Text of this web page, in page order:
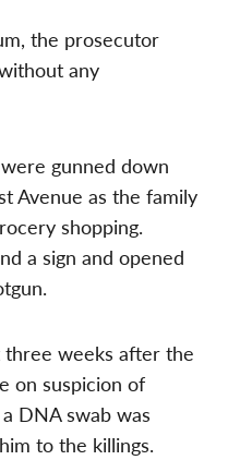
the prosecutor
any
gunned down
Avenue as the family
shopping.
a sign and opened
weeks after the
on suspicion of
DNA swab was
to the killings.